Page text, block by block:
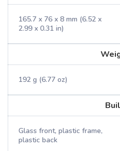
165.7 x 76 x 8 mm (6.52 x
2.99 x 0.31 in)
192 g (6.77 oz)
Glass front, plastic frame,
plastic back